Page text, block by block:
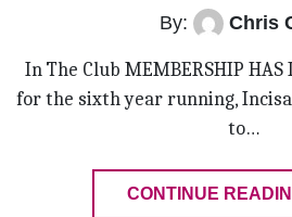
By: Chris
In The Club MEMBERSHIP
for the sixth year running,
to…
CONTINUE